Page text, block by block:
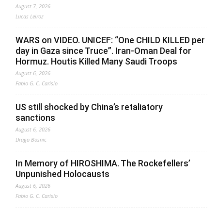
August 7, 2026
Lucas Leiroz
WARS on VIDEO. UNICEF: “One CHILD KILLED per
day in Gaza since Truce”. Iran-Oman Deal for
Hormuz. Houtis Killed Many Saudi Troops
August 6, 2026
Fabio G. C. Carisio
US still shocked by China’s retaliatory
sanctions
August 6, 2026
Drago Bosnic
In Memory of HIROSHIMA. The Rockefellers’
Unpunished Holocausts
August 6, 2026
Fabio G. C. Carisio